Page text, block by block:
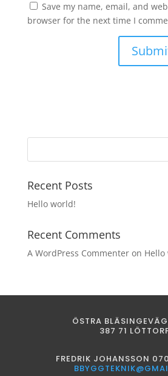
Save my name, email, and
browser for the next time I
Recent Posts
Hello world!
Recent Comments
A WordPress Commenteron Hello
ÖSTRA
387 71
FREDRIK JOHANSSON